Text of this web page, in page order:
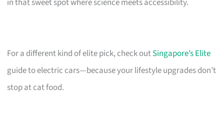
For a different kind of elite pick, check outSingapore’s Elite
guide to electric cars—because your lifestyle upgrades don’t
stop at cat food.